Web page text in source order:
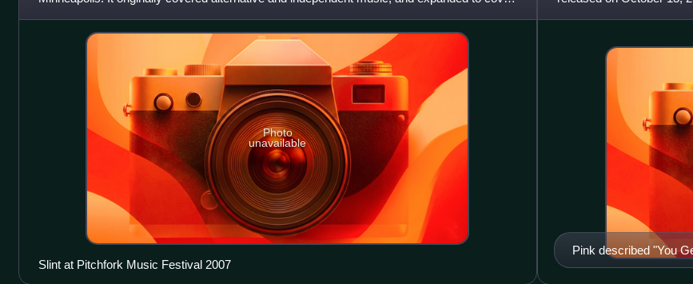
genres including pop, hi
Photo
unavailable
Slint at Pitchfork Music Festival 2007
a career hiatus to focus
Pink described "You
influences, Nina